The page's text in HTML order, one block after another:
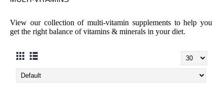
View our collection of multi-vitamin supplements to help you
get the right balance of vitamins & minerals in your diet.